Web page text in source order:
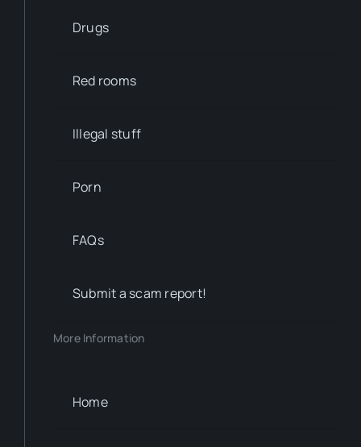
Drugs
Red rooms
Illegal stuff
Porn
FAQs
Submit a scam report!
More Information
Home